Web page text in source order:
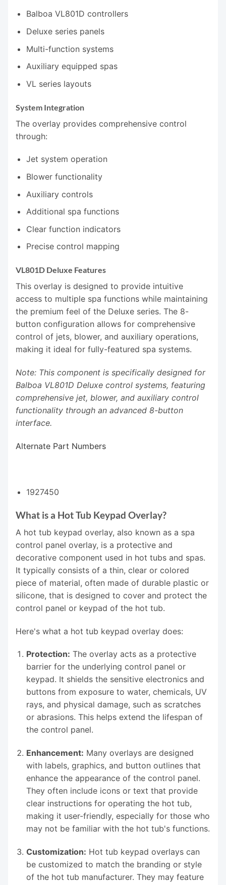
Balboa VL801D controllers
Deluxe series panels
Multi-function systems
Auxiliary equipped spas
VL series layouts
System Integration
The overlay provides comprehensive control
through:
Jet system operation
Blower functionality
Auxiliary controls
Additional spa functions
Clear function indicators
Precise control mapping
VL801D Deluxe Features
This overlay is designed to provide intuitive
access to multiple spa functions while maintaining
the premium feel of the Deluxe series. The 8-
button configuration allows for comprehensive
control of jets, blower, and auxiliary operations,
making it ideal for fully-featured spa systems.
Note: This component is specifically designed for
Balboa VL801D Deluxe control systems, featuring
comprehensive jet, blower, and auxiliary control
functionality through an advanced 8-button
interface.
Alternate Part Numbers
1927450
What is a Hot Tub Keypad Overlay?
A hot tub keypad overlay, also known as a spa
control panel overlay, is a protective and
decorative component used in hot tubs and spas.
It typically consists of a thin, clear or colored
piece of material, often made of durable plastic or
silicone, that is designed to cover and protect the
control panel or keypad of the hot tub.
Here's what a hot tub keypad overlay does:
Protection: The overlay acts as a protective
barrier for the underlying control panel or
keypad. It shields the sensitive electronics and
buttons from exposure to water, chemicals, UV
rays, and physical damage, such as scratches
or abrasions. This helps extend the lifespan of
the control panel.
Enhancement: Many overlays are designed
with labels, graphics, and button outlines that
enhance the appearance of the control panel.
They often include icons or text that provide
clear instructions for operating the hot tub,
making it user-friendly, especially for those who
may not be familiar with the hot tub's functions.
Customization: Hot tub keypad overlays can
be customized to match the branding or style
of the hot tub manufacturer. They may feature